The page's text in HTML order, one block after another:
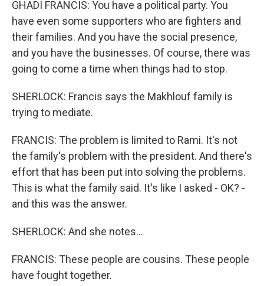
GHADI FRANCIS: You have a political party. You
have even some supporters who are fighters and
their families. And you have the social presence,
and you have the businesses. Of course, there was
going to come a time when things had to stop.
SHERLOCK: Francis says the Makhlouf family is
trying to mediate.
FRANCIS: The problem is limited to Rami. It's not
the family's problem with the president. And there's
effort that has been put into solving the problems.
This is what the family said. It's like I asked - OK? -
and this was the answer.
SHERLOCK: And she notes...
FRANCIS: These people are cousins. These people
have fought together.